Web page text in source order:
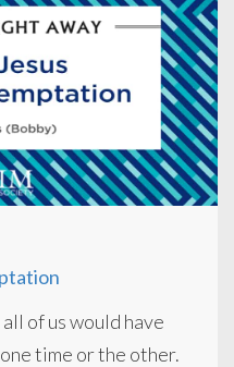
of us would have
time or the other.